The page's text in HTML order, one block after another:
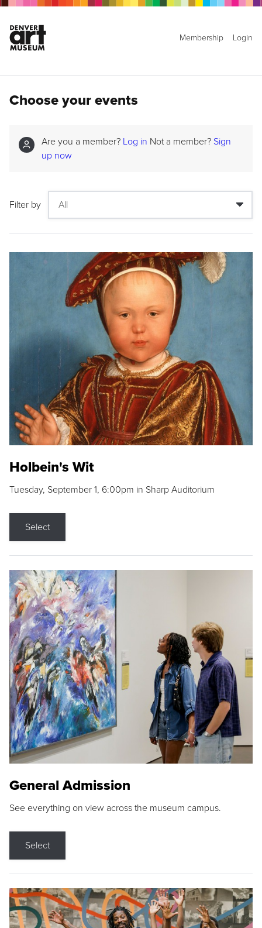
Membership Login
Choose your events
Are you a member? Log in Not a member? Sign
up now
Filter by
Holbein's Wit
Tuesday, September 1, 6:00pm in Sharp Auditorium
Select
General Admission
See everything on view across the museum campus.
Select